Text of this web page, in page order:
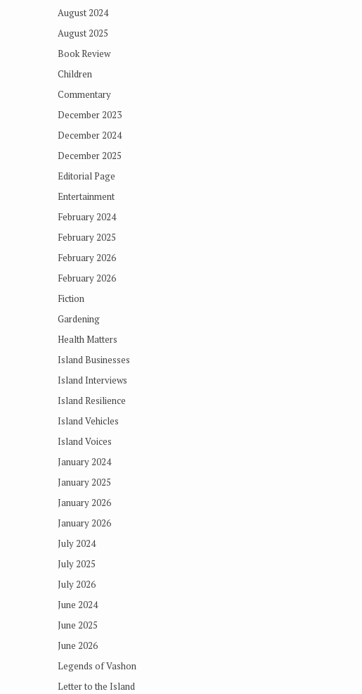
August 2024
August 2025
Book Review
Children
Commentary
December 2023
December 2024
December 2025
Editorial Page
Entertainment
February 2024
February 2025
February 2026
February 2026
Fiction
Gardening
Health Matters
Island Businesses
Island Interviews
Island Resilience
Island Vehicles
Island Voices
January 2024
January 2025
January 2026
January 2026
July 2024
July 2025
July 2026
June 2024
June 2025
June 2026
Legends of Vashon
Letter to the Island